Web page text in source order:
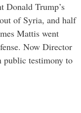
Donald Trump’s
of Syria, and half
Mattis went
Now Director
public testimony to